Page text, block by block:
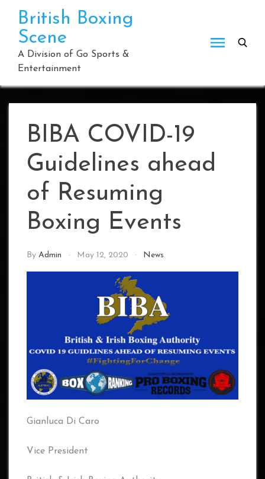
content
British Boxing
Scene
A Division of Go Sports &
Entertainment
BIBA COVID-19
Guidelines ahead
of Resuming
Boxing Events
By Admin May 12, 2020 News
Gianluca Di Caro
Vice President